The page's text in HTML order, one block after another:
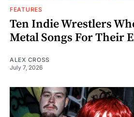
FEATURES
Ten Indie Wrestlers
Metal Songs For Their
ALEX CROSS
July 7, 2026